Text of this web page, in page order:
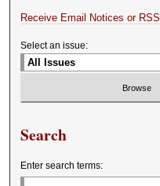
Receive Email Notices or RSS
Select an issue:
Search
Enter search terms: